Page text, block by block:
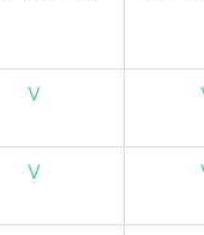
V
V